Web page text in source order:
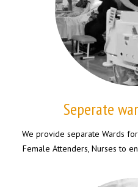
Seperate
We provide separate Wards
Female Attenders, Nurses to